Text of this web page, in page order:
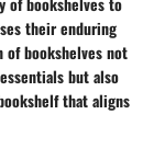
their enduring
of bookshelves not
but also
that aligns